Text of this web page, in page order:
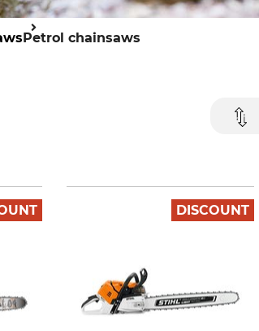
Petrol chainsaws
DISCOUNT